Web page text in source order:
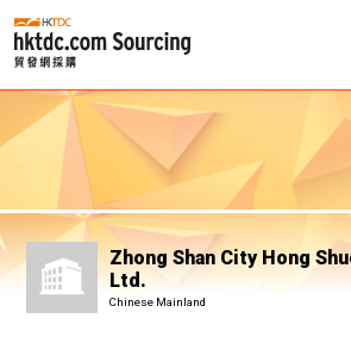
Zhong Shan City Hong
Ltd.
Chinese Mainland